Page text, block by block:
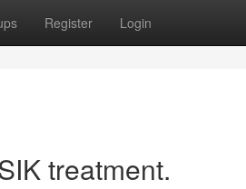
Register Login
treatment.